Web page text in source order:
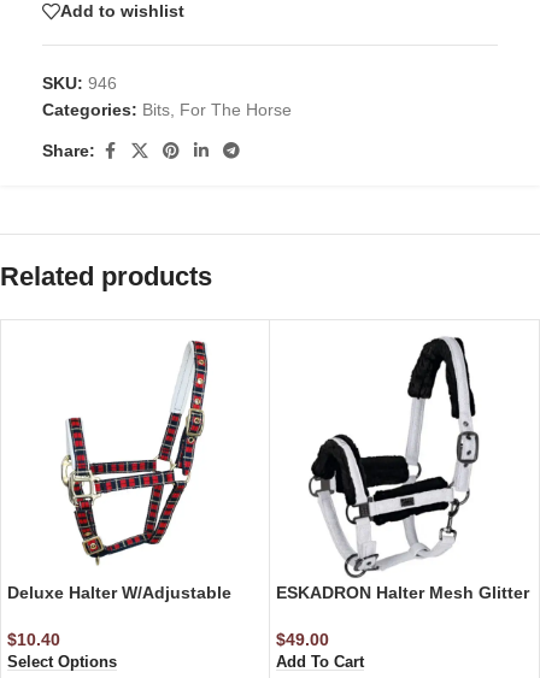
Add to wishlist
SKU: 946
Categories: Bits For The Horse
Share:
Related products
Deluxe Halter W/Adjustable
$10.40
Select Options
ESKADRON Halter Mesh Glitter
$49.00
Add To Cart